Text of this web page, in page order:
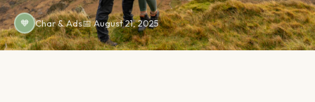
🧡 Char & Ads📅 August 21, 2025